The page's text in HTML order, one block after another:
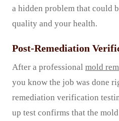
a hidden problem that could
quality and your health.
Post-Remediation
After a professional mold
you know the job was done
remediation verification
up test confirms that the